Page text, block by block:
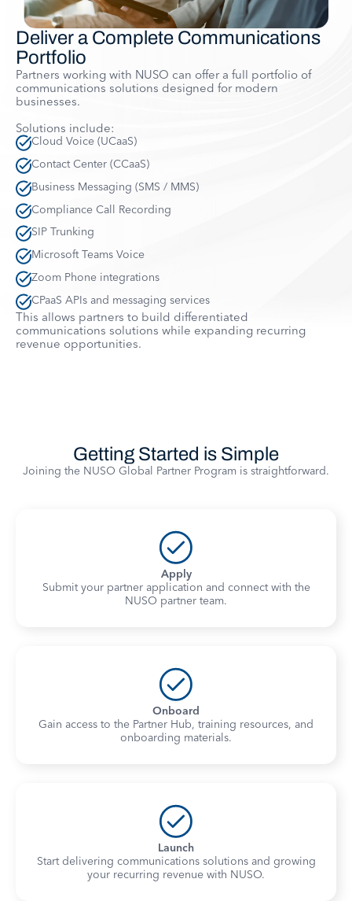
Deliver a Complete Communications
Portfolio
Partners working with NUSO can offer a full portfolio of
communications solutions designed for modern
businesses.
Solutions include:
Cloud Voice (UCaaS)
Contact Center (CCaaS)
Business Messaging (SMS / MMS)
Compliance Call Recording
SIP Trunking
Microsoft Teams Voice
Zoom Phone integrations
CPaaS APIs and messaging services
This allows partners to build differentiated
communications solutions while expanding recurring
revenue opportunities.
Getting Started is Simple
Joining the NUSO Global Partner Program is straightforward.
Apply
Submit your partner application and connect with the
NUSO partner team.
Onboard
Gain access to the Partner Hub, training resources, and
onboarding materials.
Launch
Start delivering communications solutions and growing
your recurring revenue with NUSO.